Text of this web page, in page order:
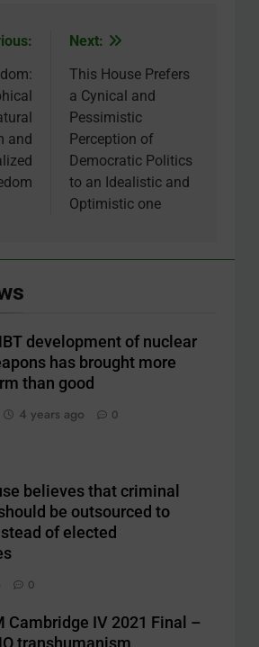
and
Next:
This House Prefers
a Cynical and
Pessimistic
Perception of
Democratic Politics
to an Idealistic and
Optimistic one
development of nuclear
has brought more
than good
4 years ago
0
believes that criminal
be outsourced to
of elected
0
Cambridge IV 2021 Final –
transhumanism